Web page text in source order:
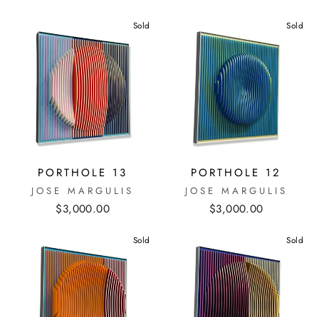
Sold
PORTHOLE 13
JOSE MARGULIS
$3,000.00
Sold
PORTHOLE 12
JOSE MARGULIS
$3,000.00
Sold Sold